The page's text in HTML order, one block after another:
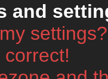
and
settings?